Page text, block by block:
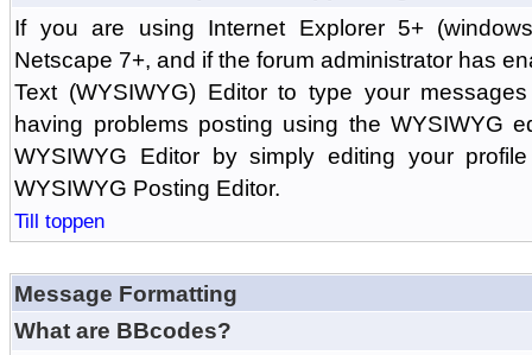
If you are using Internet Explorer 5+
Netscape 7+, and if the forum administrator has
Text (WYSIWYG) Editor to type your
having problems posting using the WYSIWYG
WYSIWYG Editor by simply editing your
WYSIWYG Posting Editor.
Till toppen
Message Formatting
What are BBcodes?